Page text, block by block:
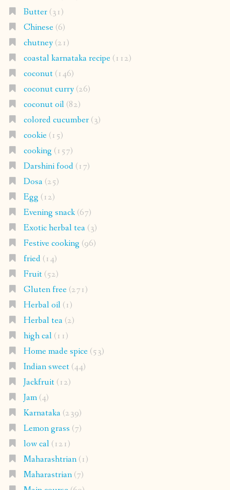
Butter(31)
Chinese(6)
chutney(21)
coastal karnataka recipe(112)
coconut(146)
coconut curry(26)
coconut oil(82)
colored cucumber(3)
cookie(15)
cooking (157)
Darshini food(17)
Dosa(25)
Egg (12)
Evening snack(67)
Exotic herbal tea(3)
Festive cooking (96)
fried(14)
Fruit(52)
Gluten free(271)
Herbal oil(1)
Herbal tea(2)
high cal(11)
Home made spice(53)
Indian sweet(44)
Jackfruit(12)
Jam(4)
Karnataka(239)
Lemon grass (7)
low cal(121)
Maharashtrian(1)
Maharastrian(7)